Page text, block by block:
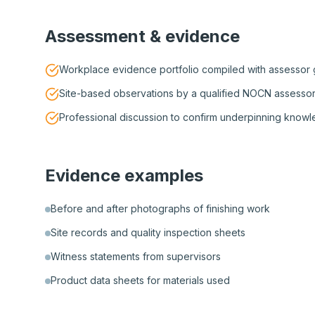
Assessment & evidence
Workplace evidence portfolio compiled with assessor
Site-based observations by a qualified NOCN assessor
Professional discussion to confirm underpinning
Evidence examples
Before and after photographs of finishing work
Site records and quality inspection sheets
Witness statements from supervisors
Product data sheets for materials used